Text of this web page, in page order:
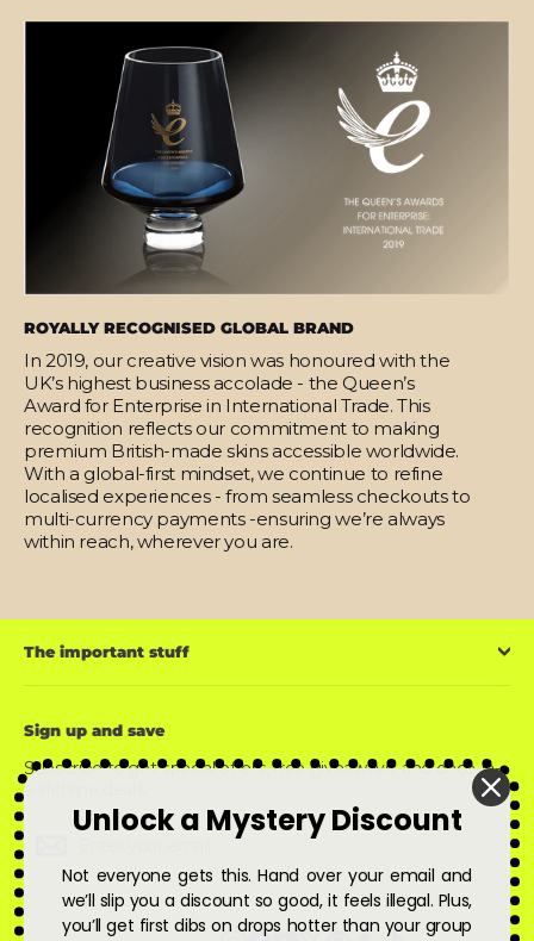
ROYALLY RECOGNISED GLOBAL BRAND
In 2019, our creative vision was honoured with the
UK’s highest business accolade - the Queen’s
Award for Enterprise in International Trade. This
recognition reflects our commitment to making
premium British-made skins accessible worldwide.
With a global-first mindset, we continue to refine
localised experiences - from seamless checkouts to
multi-currency payments -ensuring we’re always
within reach, wherever you are.
The important stuff
Sign up and save
Subscribe to get special offers, free giveaways, and once-in-
a-lifetime deals.
Enter
your
email
SubscribeUnlock a Mystery Discount
Not everyone gets this. Hand over your email and
we’ll slip you a discount so good, it feels illegal. Plus,
you’ll get first dibs on drops hotter than your group